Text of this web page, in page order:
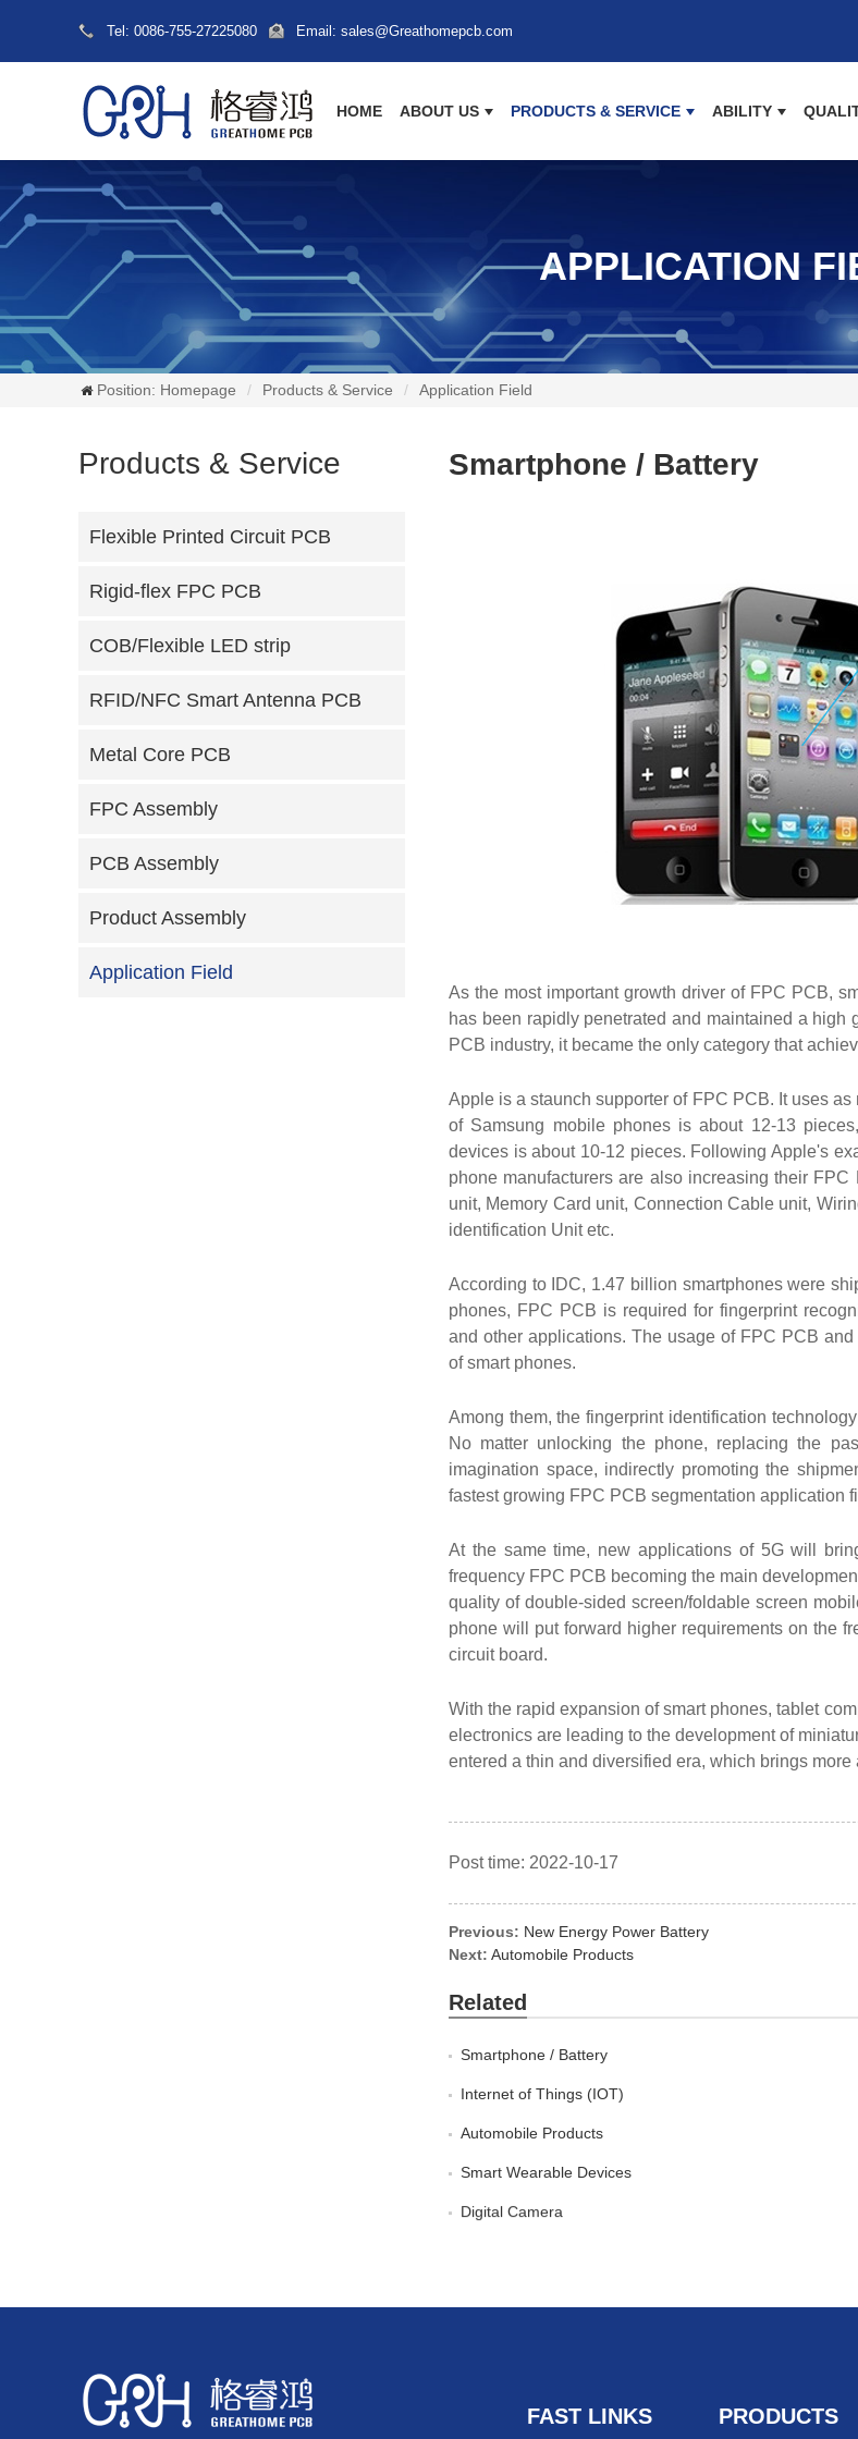
Tel: 0086-755-27225080 Email: sales@Greathomepcb.com
HOME ABOUT US PRODUCTS & SERVICE ABILITY
APPLICATION
Position: Homepage Products & Service Application Field
Smartphone / Battery
As the most important growth driver of FPC PCB,
has been rapidly penetrated and maintained a
PCB industry, it became the only category that
Apple is a staunch supporter of FPC PCB. It uses
of Samsung mobile phones is about 12-13
devices is about 10-12 pieces. Following Apple's
phone manufacturers are also increasing their
unit, Memory Card unit, Connection Cable unit,
identification Unit etc.
According to IDC, 1.47 billion smartphones were
phones, FPC PCB is required for fingerprint
and other applications. The usage of FPC PCB
of smart phones.
Among them, the fingerprint identification
No matter unlocking the phone, replacing the
imagination space, indirectly promoting the
fastest growing FPC PCB segmentation application
At the same time, new applications of 5G will
frequency FPC PCB becoming the main
quality of double-sided screen/foldable screen
phone will put forward higher requirements on the
circuit board.
With the rapid expansion of smart phones, tablet
electronics are leading to the development of
entered a thin and diversified era, which brings
Post time: 2022-10-17
Previous: New Energy Power Battery
Next: Automobile Products
Related
Smartphone / Battery
Internet of Things (IOT)
Automobile Products
Smart Wearable Devices
Digital Camera
Products & Service
Flexible Printed Circuit PCB
Rigid-flex FPC PCB
COB/Flexible LED strip
RFID/NFC Smart Antenna PCB
Metal Core PCB
FPC Assembly
PCB Assembly
Product Assembly
Application Field
FAST LINKS PRODUCTS